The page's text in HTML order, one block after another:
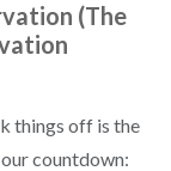
(The
things off is the
countdown: